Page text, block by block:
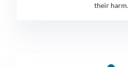
their harm.